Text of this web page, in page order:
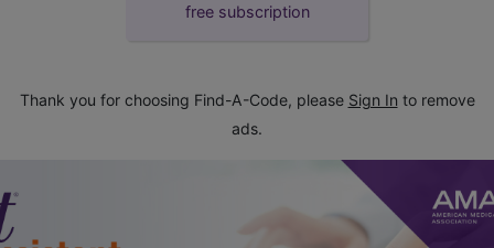
free subscription
Thank you for choosing Find-A-Code, please Sign In to remove
ads.